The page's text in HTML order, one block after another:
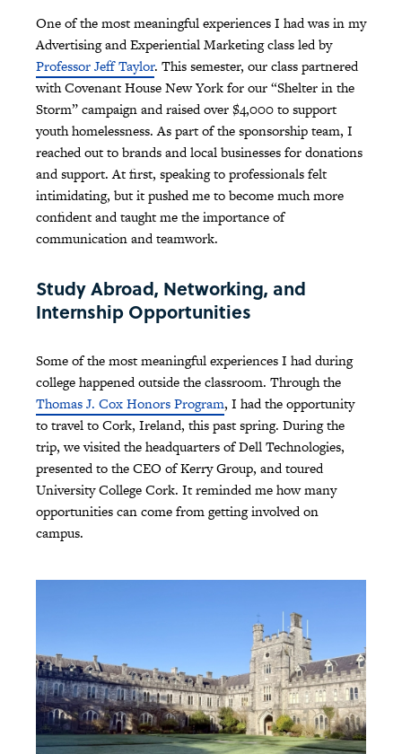
One of the most meaningful experiences I had was in my
Advertising and Experiential Marketing class led by
Professor Jeff Taylor. This semester, our class partnered
with Covenant House New York for our “Shelter in the
Storm” campaign and raised over $4,000 to support
youth homelessness. As part of the sponsorship team, I
reached out to brands and local businesses for donations
and support. At first, speaking to professionals felt
intimidating, but it pushed me to become much more
confident and taught me the importance of
communication and teamwork.
Study Abroad, Networking, and
Internship Opportunities
Some of the most meaningful experiences I had during
college happened outside the classroom. Through the
Thomas J. Cox Honors Program, I had the opportunity
to travel to Cork, Ireland, this past spring. During the
trip, we visited the headquarters of Dell Technologies,
presented to the CEO of Kerry Group, and toured
University College Cork. It reminded me how many
opportunities can come from getting involved on
campus.